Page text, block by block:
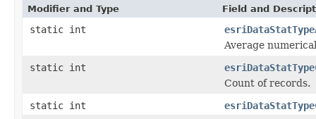
Modifier and Type Field and
static int
Average
static int
Count of records.
static int